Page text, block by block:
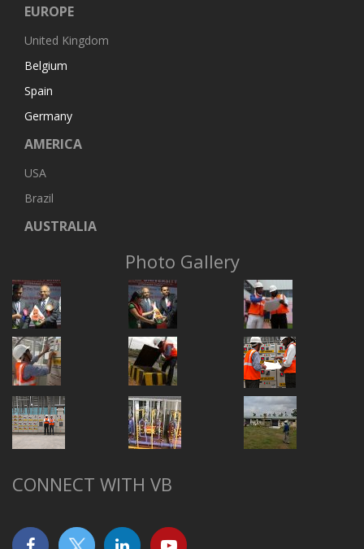
EUROPE
United Kingdom
Belgium
Spain
Germany
AMERICA
USA
Brazil
AUSTRALIA
Photo Gallery
CONNECT WITH VB